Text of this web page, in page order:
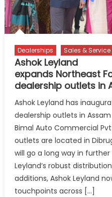
Dealerships Sales & Service
Ashok Leyland
expands Northeast
dealership outlets in
Ashok Leyland has
dealership outlets in
Bimal Auto Commercial
outlets are located in
will go a long way in
Leyland’s robust
additions, Ashok Leyland
touchpoints across […]